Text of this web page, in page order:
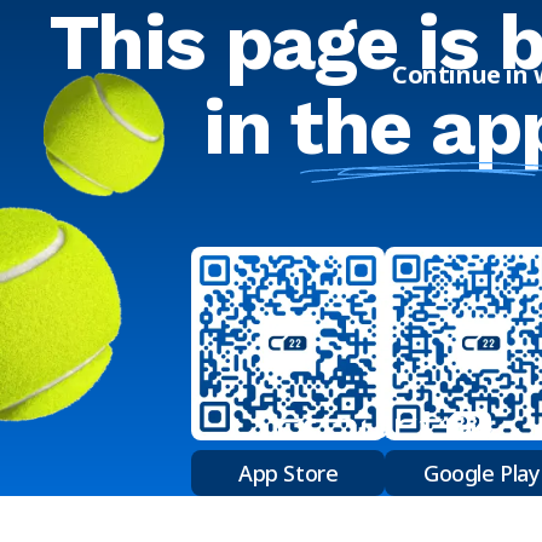
Continue in
This page is
in the
App Store Google Play